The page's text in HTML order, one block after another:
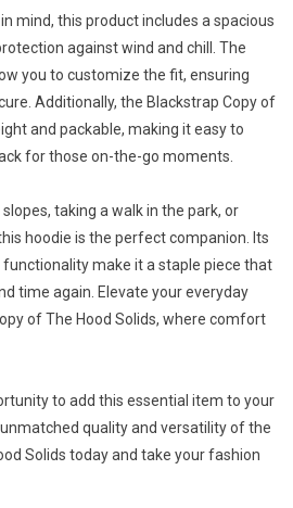
mind, this product includes a spacious
against wind and chill. The
you to customize the fit, ensuring
Additionally, the Blackstrap Copy of
and packable, making it easy to
for those on-the-go moments.
taking a walk in the park, or
hoodie is the perfect companion. Its
make it a staple piece that
time again. Elevate your everyday
of The Hood Solids, where comfort
to add this essential item to your
quality and versatility of the
Solids today and take your fashion